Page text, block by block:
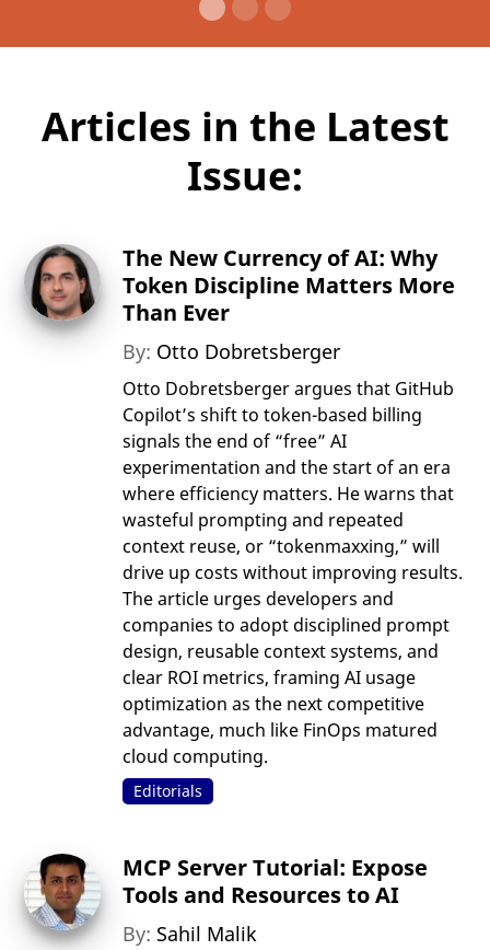
Articles in the Latest
Issue:
The New Currency of AI: Why
Token Discipline Matters More
Than Ever
By: Otto Dobretsberger
Otto Dobretsberger argues that GitHub
Copilot’s shift to token-based billing
signals the end of “free” AI
experimentation and the start of an era
where efficiency matters. He warns that
wasteful prompting and repeated
context reuse, or “tokenmaxxing,” will
drive up costs without improving results.
The article urges developers and
companies to adopt disciplined prompt
design, reusable context systems, and
clear ROI metrics, framing AI usage
optimization as the next competitive
advantage, much like FinOps matured
cloud computing.
Editorials
MCP Server Tutorial: Expose
Tools and Resources to AI
By: Sahil Malik